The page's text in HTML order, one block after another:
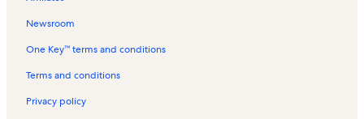
t
l
a
s
s
e
t
l
s
s
Newsroom
One Key™ terms and conditions
Terms and conditions
Privacy policy